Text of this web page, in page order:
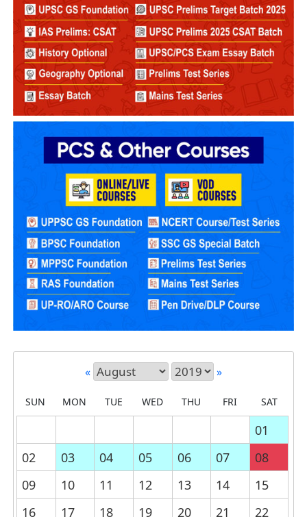
« »
SUN MON TUE WED THU FRI SAT
01
02
03 04 05 06 07
08
09
10 11 12 13 14
15
16
17 18 19 20 21 22